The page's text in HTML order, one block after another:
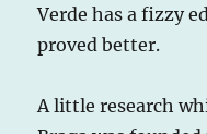
Verde has a fizzy
proved better.
A little research